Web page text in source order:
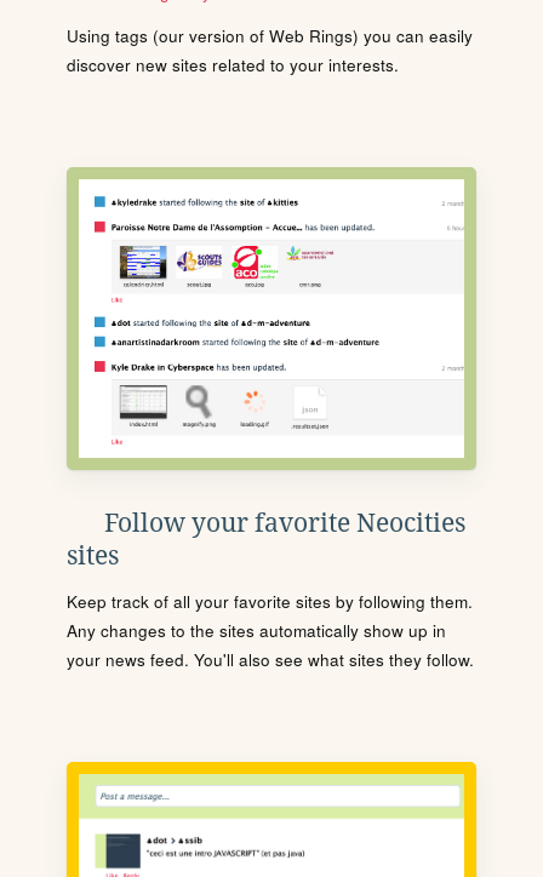
Using tags (our version of Web Rings) you can easily
discover new sites related to your interests.
Follow your favorite Neocities
sites
Keep track of all your favorite sites by following them.
Any changes to the sites automatically show up in
your news feed. You'll also see what sites they follow.